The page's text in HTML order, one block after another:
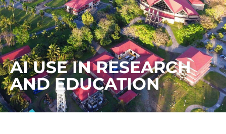
AI USE IN RESEARCH
AND EDUCATION